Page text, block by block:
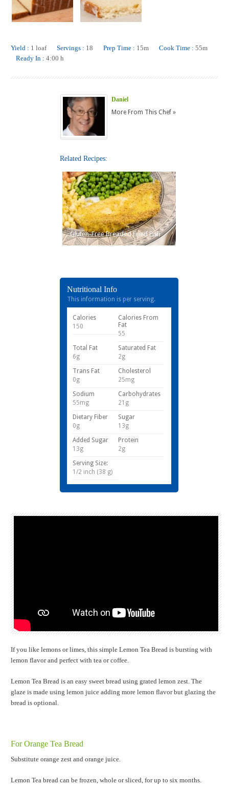
Yield : 1 loaf Servings : 18 Prep Time : 15m Cook Time : 55m
Ready In : 4:00 h
Daniel
More From This Chef »
Related Recipes:
Gluten-Free Breaded Fried Fish
Nutritional Info
This information is per serving.
Calories
150
Calories From
Fat
55
Total Fat
6g
Saturated Fat
2g
Trans Fat
0g
Cholesterol
25mg
Sodium
55mg
Carbohydrates
21g
Dietary Fiber
0g
Sugar
13g
Added Sugar
13g
Protein
2g
Serving Size:
1/2 inch (38 g)
If you like lemons or limes, this simple Lemon Tea Bread is bursting with
lemon flavor and perfect with tea or coffee.
Lemon Tea Bread is an easy sweet bread using grated lemon zest. The
glaze is made using lemon juice adding more lemon flavor but glazing the
bread is optional.
For Orange Tea Bread
Substitute orange zest and orange juice.
Lemon Tea bread can be frozen, whole or sliced, for up to six months.